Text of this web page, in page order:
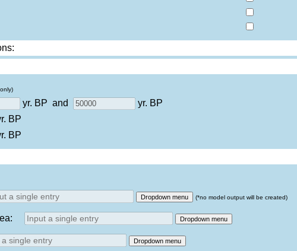
yr. BP and
yr. BP
BP
BP
Dropdown menu (*no model output will be created)
Dropdown menu
Dropdown menu